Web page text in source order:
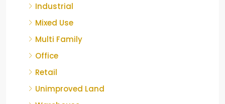
Industrial
Mixed Use
Multi Family
Office
Retail
Unimproved Land